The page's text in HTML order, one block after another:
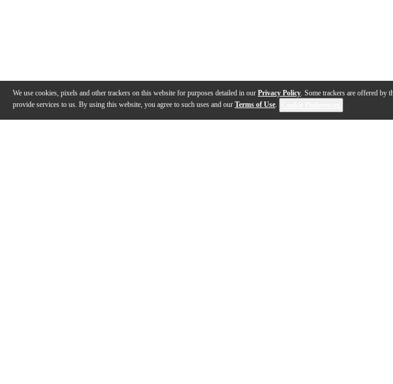
We use cookies, pixels and other trackers on this website for purposes detailed in our Privacy Policy. Some trackers are offered by
provide services to us. By using this website, you agree to such uses and our Terms of Use.